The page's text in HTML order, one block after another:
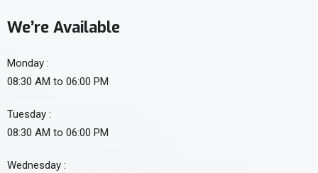
We’re Available
Monday :
08:30 AM to 06:00 PM
Tuesday :
08:30 AM to 06:00 PM
Wednesday :